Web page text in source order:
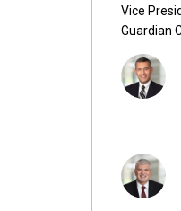
Vice
Guardian